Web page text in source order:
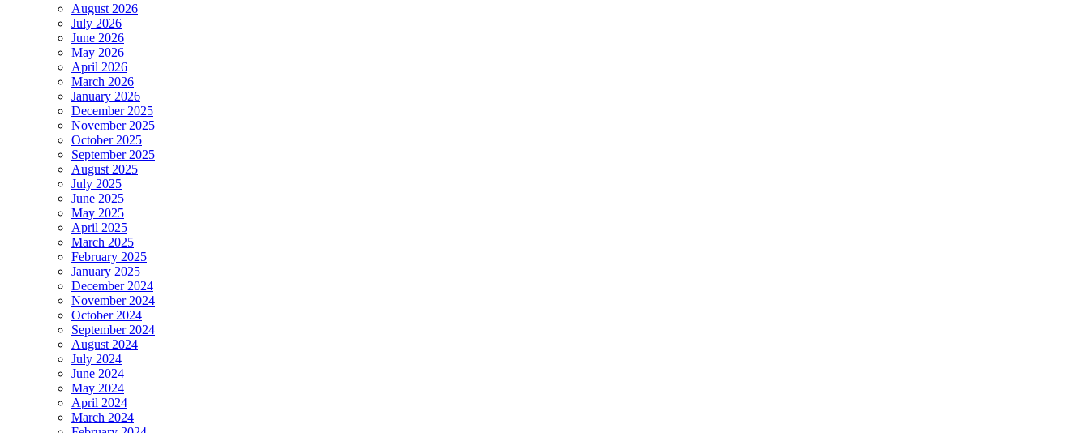
August 2026
July 2026
June 2026
May 2026
April 2026
March 2026
January 2026
December 2025
November 2025
October 2025
September 2025
August 2025
July 2025
June 2025
May 2025
April 2025
March 2025
February 2025
January 2025
December 2024
November 2024
October 2024
September 2024
August 2024
July 2024
June 2024
May 2024
April 2024
March 2024